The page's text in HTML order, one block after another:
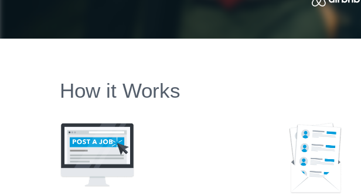
How it Works